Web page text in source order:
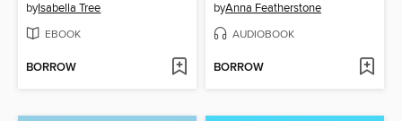
byIsabella Tree
EBOOK
BORROW
byAnna Featherstone
AUDIOBOOK
BORROW